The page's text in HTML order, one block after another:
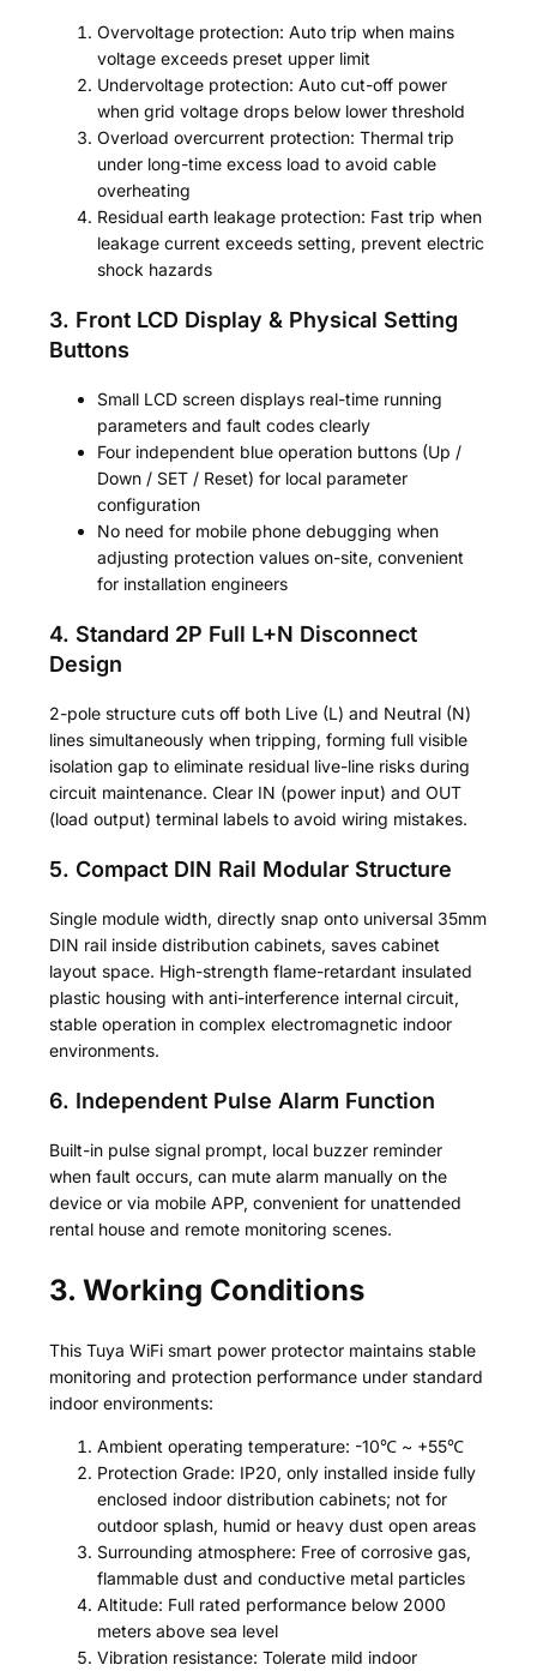
Overvoltage protection: Auto trip when mains
voltage exceeds preset upper limit
Undervoltage protection: Auto cut-off power
when grid voltage drops below lower threshold
Overload overcurrent protection: Thermal trip
under long-time excess load to avoid cable
overheating
Residual earth leakage protection: Fast trip when
leakage current exceeds setting, prevent electric
shock hazards
3. Front LCD Display & Physical Setting
Buttons
Small LCD screen displays real-time running
parameters and fault codes clearly
Four independent blue operation buttons (Up /
Down / SET / Reset) for local parameter
configuration
No need for mobile phone debugging when
adjusting protection values on-site, convenient
for installation engineers
4. Standard 2P Full L+N Disconnect
Design
2-pole structure cuts off both Live (L) and Neutral (N)
lines simultaneously when tripping, forming full visible
isolation gap to eliminate residual live-line risks during
circuit maintenance. Clear IN (power input) and OUT
(load output) terminal labels to avoid wiring mistakes.
5. Compact DIN Rail Modular Structure
Single module width, directly snap onto universal 35mm
DIN rail inside distribution cabinets, saves cabinet
layout space. High-strength flame-retardant insulated
plastic housing with anti-interference internal circuit,
stable operation in complex electromagnetic indoor
environments.
6. Independent Pulse Alarm Function
Built-in pulse signal prompt, local buzzer reminder
when fault occurs, can mute alarm manually on the
device or via mobile APP, convenient for unattended
rental house and remote monitoring scenes.
3. Working Conditions
This Tuya WiFi smart power protector maintains stable
monitoring and protection performance under standard
indoor environments:
Ambient operating temperature: -10℃ ~ +55℃
Protection Grade: IP20, only installed inside fully
enclosed indoor distribution cabinets; not for
outdoor splash, humid or heavy dust open areas
Surrounding atmosphere: Free of corrosive gas,
flammable dust and conductive metal particles
Altitude: Full rated performance below 2000
meters above sea level
Vibration resistance: Tolerate mild indoor